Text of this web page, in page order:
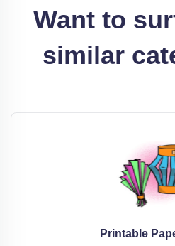
Want to
similar
Printable